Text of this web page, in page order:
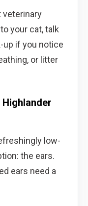
veterinary
your cat, talk
up if you notice
or litter
low-
the ears.
ears need a